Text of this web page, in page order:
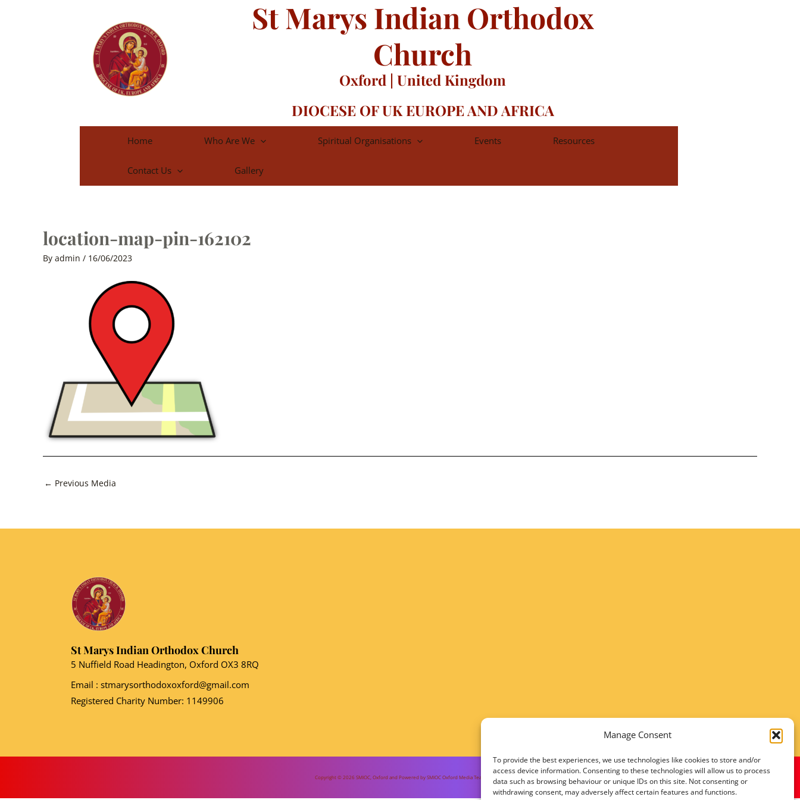
Manage Consent
To provide the best experiences, we use technologies like cookies to store and/or
access device information. Consenting to these technologies will allow us to process
data such as browsing behaviour or unique IDs on this site. Not consenting or
withdrawing consent, may adversely affect certain features and functions.
St Marys Indian Orthodox
Church
Oxford | United Kingdom
DIOCESE OF UK EUROPE AND AFRICA
Home Who Are We Spiritual Organisations Events Resources
Contact Us Gallery
location-map-pin-162102
By admin / 16/06/2023
Post
← Previous Media
St Marys Indian Orthodox Church
5 Nuffield Road Headington, Oxford OX3 8RQ
Email : stmarysorthodoxoxford@gmail.com
Registered Charity Number: 1149906
Copyright © 2026 SMIOC, Oxford and Powered by SMIOC Oxford Media Team